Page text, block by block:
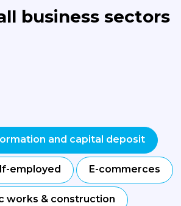
business sectors
and capital deposit
employed E-commerces
works & construction